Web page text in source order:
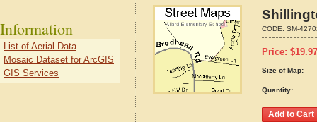
CODE: SM-
Price: $19.97
Size of Map:
Quantity:
Information
List of Aerial Data
Mosaic Dataset for ArcGIS
GIS Services